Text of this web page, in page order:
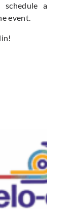
schedule a
event.